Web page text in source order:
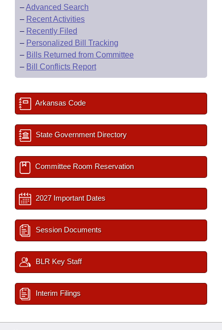
–Advanced Search
– Recent Activities
– Recently Filed
– Personalized Bill Tracking
– Bills Returned from Committee
– Bill Conflicts Report
Arkansas Code
State Government Directory
Committee Room Reservation
2027 Important Dates
Session Documents
BLR Key Staff
Interim Filings